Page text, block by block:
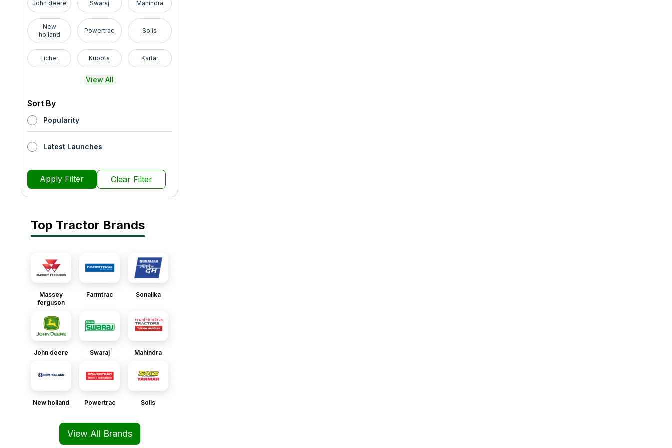
John deere Swaraj Mahindra
New
holland
Powertrac Solis
Eicher Kubota Kartar
View All
Sort By
Popularity
Latest Launches
Apply Filter Clear Filter
Top Tractor Brands
Massey
ferguson
Farmtrac Sonalika
John deere Swaraj Mahindra
New holland Powertrac Solis
View All Brands